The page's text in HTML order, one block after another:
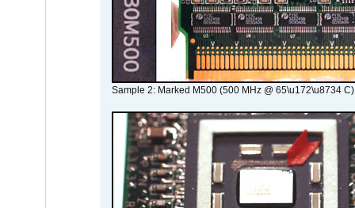
Sample 2: Marked M500 (500 MHz @ 65\u172\u8734 C)